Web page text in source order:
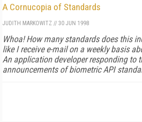
A Cornucopia of Standards
JUDITH MARKOWITZ // 30 JUN 1998
Whoa! How many standards does this
like I receive e-mail on a weekly basis
An application developer responding to
announcements of biometric API